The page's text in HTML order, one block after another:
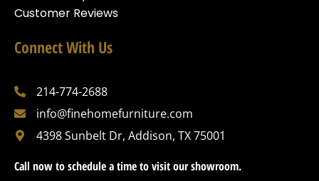
Customer Reviews
Connect With Us
214-774-2688
info@finehomefurniture.com
4398 Sunbelt Dr, Addison, TX 75001
Call now to schedule a time to visit our showroom.